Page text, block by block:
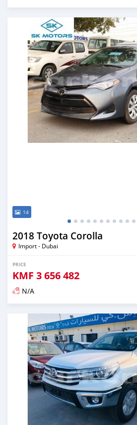
Posted almost 6 years ago
14
2018 Toyota Corolla
Import - Dubai
PRICE
KMF 3 656 482
N/A
Posted almost 6 years ago